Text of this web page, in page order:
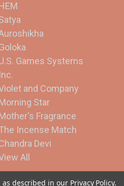
Games Systems
Inc.
and Company
Star
Fragrance
Incense Match
Devi
All
described in our Privacy Policy.